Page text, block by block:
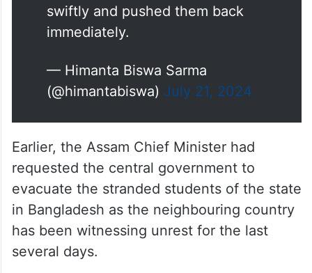
swiftly and pushed them back
immediately.
— Himanta Biswa Sarma
(@himantabiswa) July 21, 2024
Earlier, the Assam Chief Minister had
requested the central government to
evacuate the stranded students of the state
in Bangladesh as the neighbouring country
has been witnessing unrest for the last
several days.